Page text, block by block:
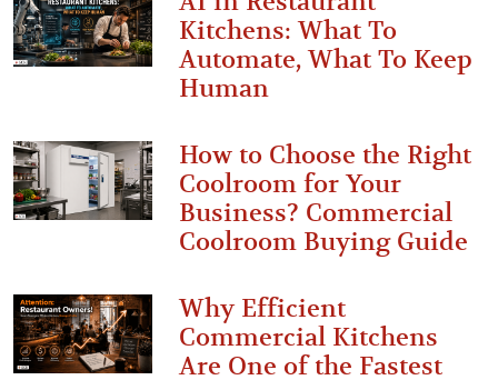
Kitchens: What To
Automate, What To Keep
Human
How to Choose the Right
Coolroom for Your
Business? Commercial
Coolroom Buying Guide
Why Efficient
Commercial Kitchens
Are One of the Fastest